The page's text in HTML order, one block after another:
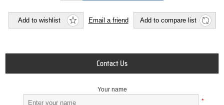
Add to wishlist Email a friend Add to compare list
Contact Us
Your name
*